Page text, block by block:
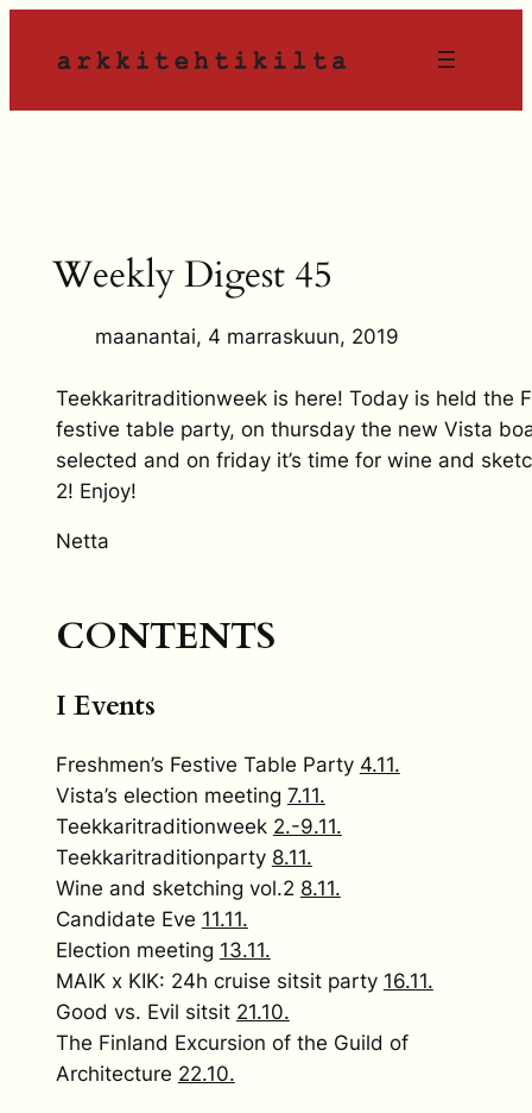
sisältöön
Weekly Digest 45
maanantai, 4 marraskuun, 2019
Teekkaritraditionweek is here! Today is held the
festive table party, on thursday the new Vista
selected and on friday it’s time for wine and
2! Enjoy!
Netta
CONTENTS
I Events
Freshmen’s Festive Table Party 4.11.
Vista’s election meeting 7.11.
Teekkaritraditionweek 2.-9.11.
Teekkaritraditionparty 8.11.
Wine and sketching vol.2 8.11.
Candidate Eve 11.11.
Election meeting 13.11.
MAIK x KIK: 24h cruise sitsit party 16.11.
Good vs. Evil sitsit 21.10.
The Finland Excursion of the Guild of
Architecture 22.10.